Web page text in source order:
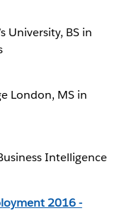
University, BS in
London, MS in
Intelligence
2016 -